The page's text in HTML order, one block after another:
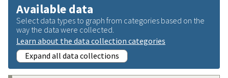
Available data
Select data types to graph from categories based on the
way the data were collected.
Learn about the data collection categories
Expand all data collections